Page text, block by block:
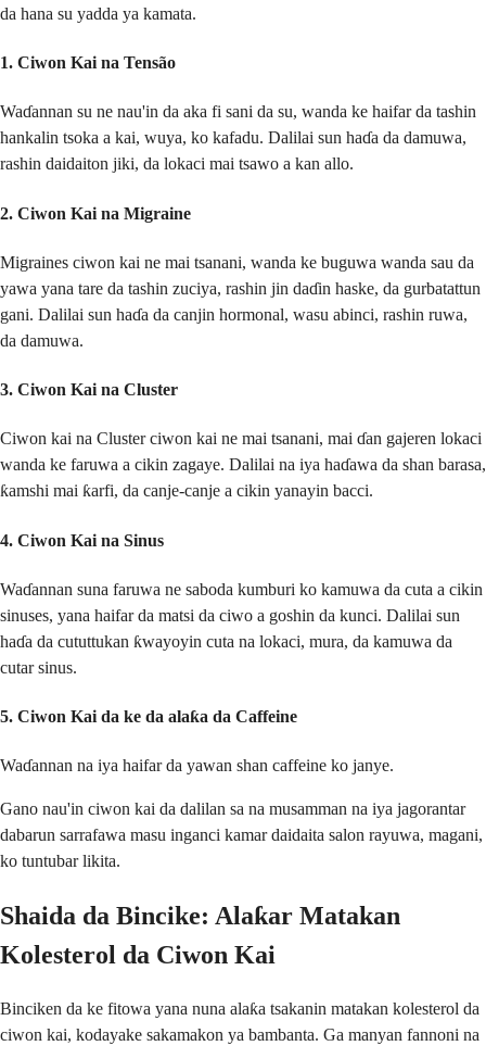
da hana su yadda ya kamata.
1. Ciwon Kai na Tensão
Waɗannan su ne nau'in da aka fi sani da su, wanda ke haifar da tashin
hankalin tsoka a kai, wuya, ko kafadu. Dalilai sun haɗa da damuwa,
rashin daidaiton jiki, da lokaci mai tsawo a kan allo.
2. Ciwon Kai na Migraine
Migraines ciwon kai ne mai tsanani, wanda ke buguwa wanda sau da
yawa yana tare da tashin zuciya, rashin jin daɗin haske, da gurbatattun
gani. Dalilai sun haɗa da canjin hormonal, wasu abinci, rashin ruwa,
da damuwa.
3. Ciwon Kai na Cluster
Ciwon kai na Cluster ciwon kai ne mai tsanani, mai ɗan gajeren lokaci
wanda ke faruwa a cikin zagaye. Dalilai na iya haɗawa da shan barasa,
ƙamshi mai ƙarfi, da canje-canje a cikin yanayin bacci.
4. Ciwon Kai na Sinus
Waɗannan suna faruwa ne saboda kumburi ko kamuwa da cuta a cikin
sinuses, yana haifar da matsi da ciwo a goshin da kunci. Dalilai sun
haɗa da cututtukan ƙwayoyin cuta na lokaci, mura, da kamuwa da
cutar sinus.
5. Ciwon Kai da ke da alaƙa da Caffeine
Waɗannan na iya haifar da yawan shan caffeine ko janye.
Gano nau'in ciwon kai da dalilan sa na musamman na iya jagorantar
dabarun sarrafawa masu inganci kamar daidaita salon rayuwa, magani,
ko tuntubar likita.
Shaida da Bincike: Alaƙar Matakan
Kolesterol da Ciwon Kai
Binciken da ke fitowa yana nuna alaƙa tsakanin matakan kolesterol da
ciwon kai, kodayake sakamakon ya bambanta. Ga manyan fannoni na